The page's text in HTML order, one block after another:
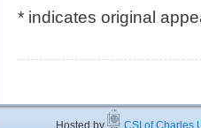
* indicates original
Hosted by CSI of Charles